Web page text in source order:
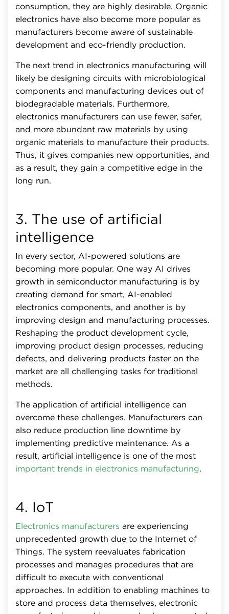
consumption, they are highly desirable. Organic
electronics have also become more popular as
manufacturers become aware of sustainable
development and eco-friendly production.
The next trend in electronics manufacturing will
likely be designing circuits with microbiological
components and manufacturing devices out of
biodegradable materials. Furthermore,
electronics manufacturers can use fewer, safer,
and more abundant raw materials by using
organic materials to manufacture their products.
Thus, it gives companies new opportunities, and
as a result, they gain a competitive edge in the
long run.
3. The use of artificial
intelligence
In every sector, AI-powered solutions are
becoming more popular. One way AI drives
growth in semiconductor manufacturing is by
creating demand for smart, AI-enabled
electronics components, and another is by
improving design and manufacturing processes.
Reshaping the product development cycle,
improving product design processes, reducing
defects, and delivering products faster on the
market are all challenging tasks for traditional
methods.
The application of artificial intelligence can
overcome these challenges. Manufacturers can
also reduce production line downtime by
implementing predictive maintenance. As a
result, artificial intelligence is one of the most
important trends in electronics manufacturing.
4. IoT
Electronics manufacturers are experiencing
unprecedented growth due to the Internet of
Things. The system reevaluates fabrication
processes and manages procedures that are
difficult to execute with conventional
approaches. In addition to enabling machines to
store and process data themselves, electronic